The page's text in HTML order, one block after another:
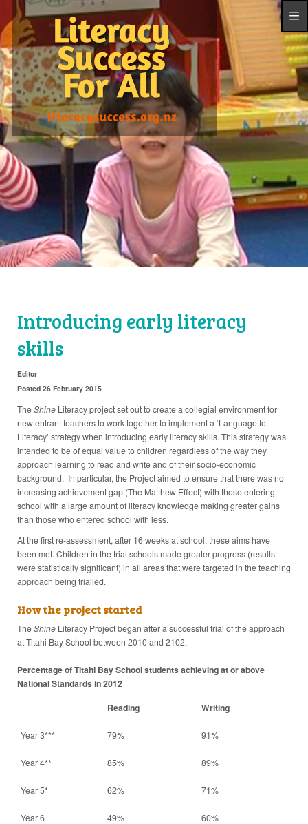
Introducing early literacy
skills
Editor
Posted 26 February 2015
TheShine Literacy project set out to create a collegial environment for
new entrant teachers to work together to implement a ‘Language to
Literacy’ strategy when introducing early literacy skills. This strategy was
intended to be of equal value to children regardless of the way they
approach learning to read and write and of their socio-economic
background. In particular, the Project aimed to ensure that there was no
increasing achievement gap (The Matthew Effect) with those entering
school with a large amount of literacy knowledge making greater gains
than those who entered school with less.
At the first re-assessment, after 16 weeks at school, these aims have
been met. Children in the trial schools made greater progress (results
were statistically significant) in all areas that were targeted in the teaching
approach being trialled.
How the project started
TheShine Literacy Project began after a successful trial of the approach
at Titahi Bay School between 2010 and 2102.
Percentage of Titahi Bay School students achieving at or above
National Standards in 2012
Reading
Writing
Year 3*** 79% 91%
Year 4** 85% 89%
Year 5* 62% 71%
Year 6 49% 60%